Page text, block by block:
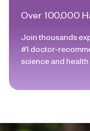
Over 100,000
Join thousands
#1 doctor-
science and